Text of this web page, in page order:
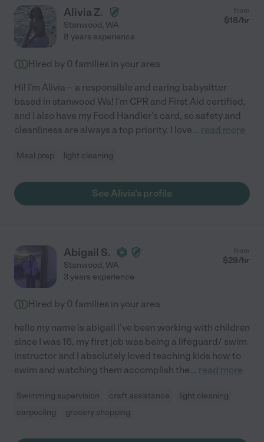
Alivia Z.
Stanwood, WA
from
$18/hr
8 years experience
Hired by 0 families in your area
Hi! I'm Alivia -- a responsible and caring babysitter
based in stanwood Wa! I'm CPR and First Aid certified,
and I also have my Food Handler's card, so safety and
cleanliness are always a top priority. I love... read more
Meal prep light cleaning
See Alivia's profile
Abigail S.
Stanwood, WA
from
$29/hr
3 years experience
Hired by 0 families in your area
hello my name is abigail i've been working with children
since I was 16, my first job was being a lifeguard/ swim
instructor and I absolutely loved teaching kids how to
swim and watching them accomplish the... read more
Swimming supervision craft assistance
light cleaning
carpooling
grocery shopping